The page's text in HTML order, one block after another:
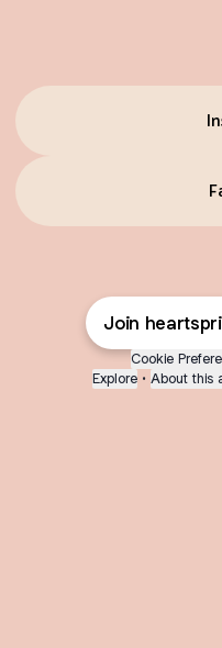
Join
Cookie
Explore • About this